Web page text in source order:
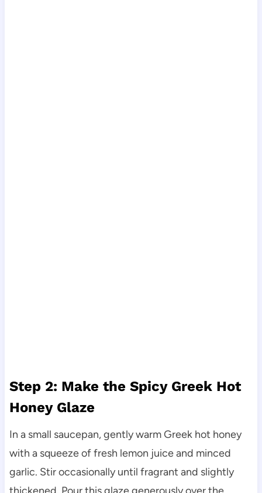
Step 2: Make the Spicy Greek Hot
Honey Glaze
In a small saucepan, gently warm Greek hot honey
with a squeeze of fresh lemon juice and minced
garlic. Stir occasionally until fragrant and slightly